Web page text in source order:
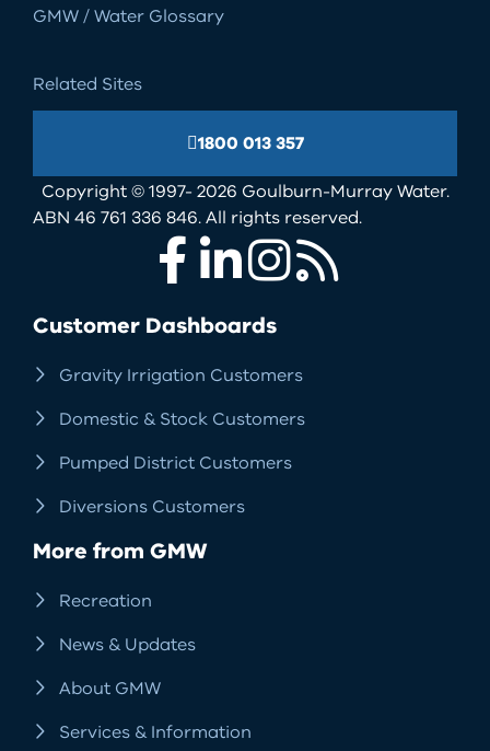
GMW / Water Glossary
Related Sites
1800 013 357
Copyright © 1997- 2026 Goulburn-Murray Water.
ABN 46 761 336 846. All rights reserved.
Customer Dashboards
Gravity Irrigation Customers
Domestic & Stock Customers
Pumped District Customers
Diversions Customers
More from GMW
Recreation
News & Updates
About GMW
Services & Information